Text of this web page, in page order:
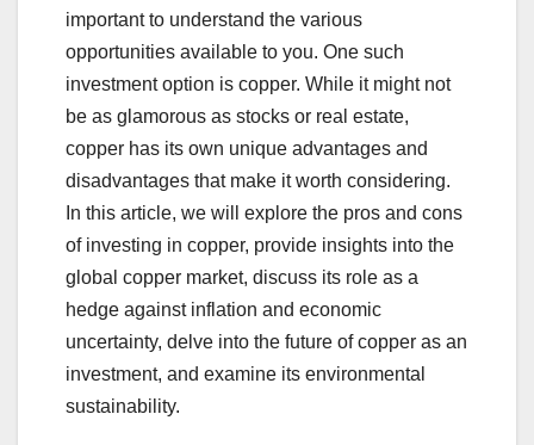
important to understand the various
opportunities available to you. One such
investment option is copper. While it might not
be as glamorous as stocks or real estate,
copper has its own unique advantages and
disadvantages that make it worth considering.
In this article, we will explore the pros and cons
of investing in copper, provide insights into the
global copper market, discuss its role as a
hedge against inflation and economic
uncertainty, delve into the future of copper as an
investment, and examine its environmental
sustainability.